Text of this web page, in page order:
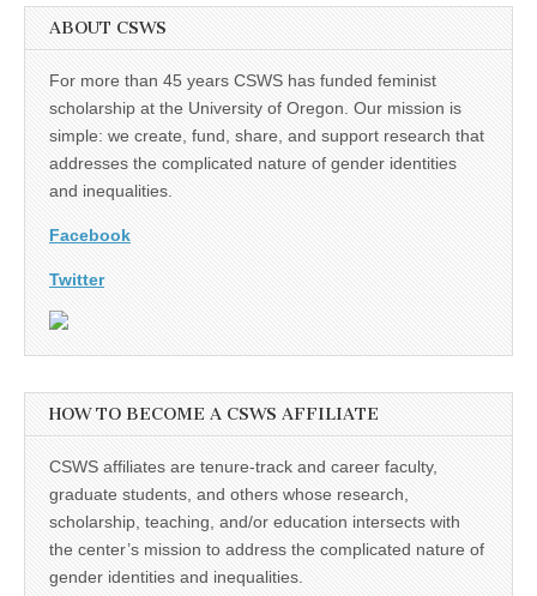
ABOUT CSWS
For more than 45 years CSWS has funded feminist
scholarship at the University of Oregon. Our mission is
simple: we create, fund, share, and support research that
addresses the complicated nature of gender identities
and inequalities.
Facebook
Twitter
HOW TO BECOME A CSWS AFFILIATE
CSWS affiliates are tenure-track and career faculty,
graduate students, and others whose research,
scholarship, teaching, and/or education intersects with
the center’s mission to address the complicated nature of
gender identities and inequalities.